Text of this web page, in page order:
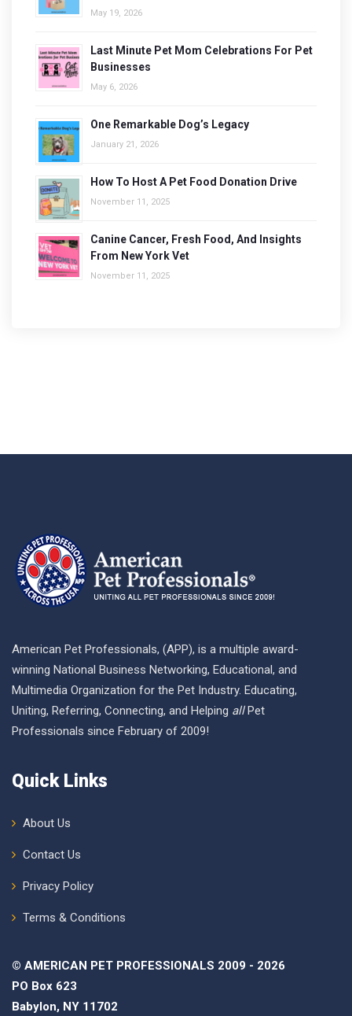
May 19, 2026
Last Minute Pet Mom Celebrations For Pet
Businesses
May 6, 2026
One Remarkable Dog’s Legacy
January 21, 2026
How To Host A Pet Food Donation Drive
November 11, 2025
Canine Cancer, Fresh Food, And Insights
From New York Vet
November 11, 2025
American Pet Professionals, (APP), is a multiple award-
winning National Business Networking, Educational, and
Multimedia Organization for the Pet Industry. Educating,
Uniting, Referring, Connecting, and Helping allPet
Professionals since February of 2009!
Quick Links
About Us
Contact Us
Privacy Policy
Terms & Conditions
© AMERICAN PET PROFESSIONALS 2009 - 2026
PO Box 623
Babylon, NY 11702